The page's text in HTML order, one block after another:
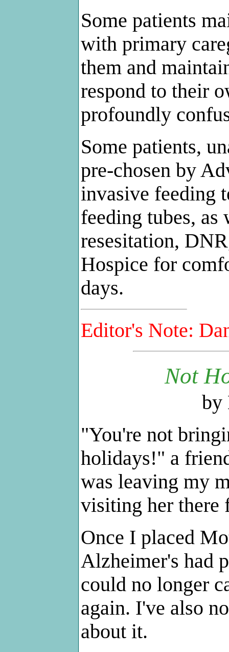
Some patients
with primary
them and
respond to their
profoundly
Some patients,
pre-chosen by
invasive feeding
feeding tubes, as
resesitation,
Hospice for
days.
Editor's Note:
Not
by
"You're not
holidays!" a
was leaving my
visiting her there
Once I placed
Alzheimer's had
could no longer
again. I've also
about it.